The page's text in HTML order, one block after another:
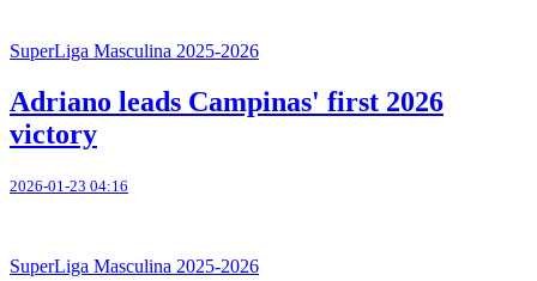
SuperLiga Masculina 2025-2026
Adriano leads Campinas' first 2026
victory
2026-01-23 04:16
SuperLiga Masculina 2025-2026